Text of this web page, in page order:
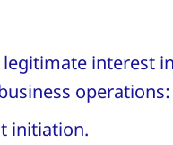
interest
operations:
initiation.